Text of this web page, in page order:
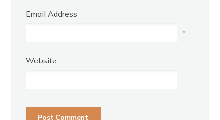
Email Address
*
Website